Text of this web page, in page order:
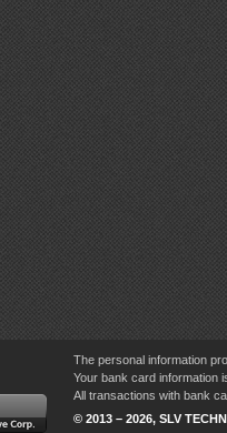
The personal information
Your bank card information
All transactions with bank
© 2013 – 2026, SLV